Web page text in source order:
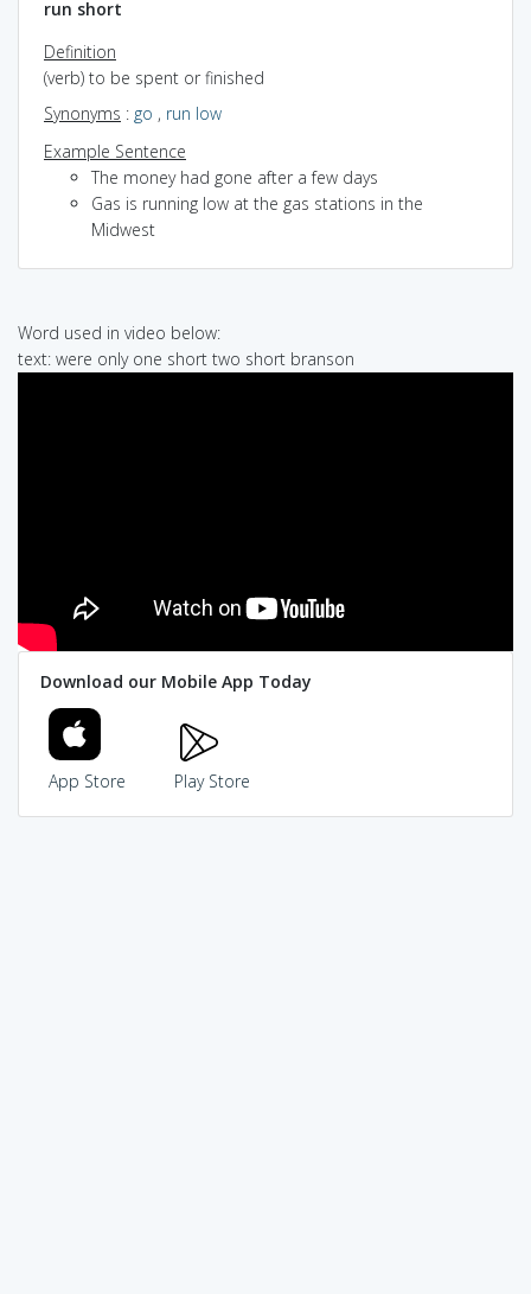
run short
Definition
(verb) to be spent or finished
Synonyms : go , run low
Example Sentence
The money had gone after a few days
Gas is running low at the gas stations in the
Midwest
Word used in video below:
text: were only one short two short branson
Download our Mobile App Today
App Store Play Store